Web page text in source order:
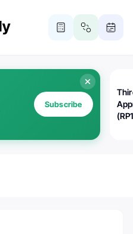
Subscribe